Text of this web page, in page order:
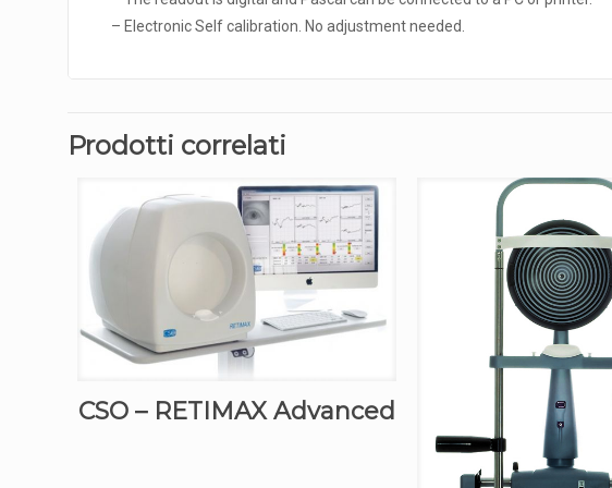
– Electronic Self calibration. No adjustment needed.
Prodotti correlati
CSO – RETIMAX Advanced